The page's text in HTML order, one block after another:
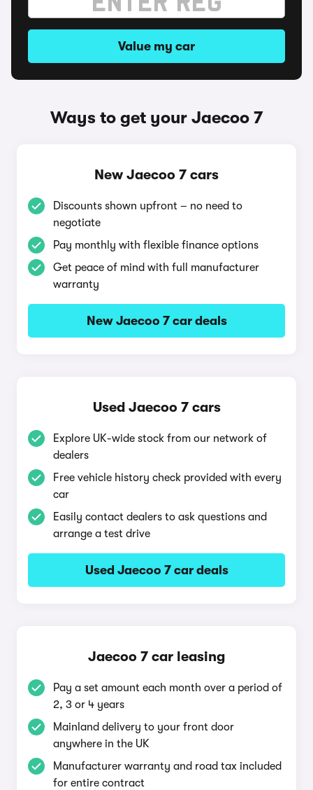
Value my car
Ways to get your Jaecoo 7
New Jaecoo 7 cars
Discounts shown upfront – no need to
negotiate
Pay monthly with flexible finance options
Get peace of mind with full manufacturer
warranty
New Jaecoo 7 car deals
Used Jaecoo 7 cars
Explore UK-wide stock from our network of
dealers
Free vehicle history check provided with every
car
Easily contact dealers to ask questions and
arrange a test drive
Used Jaecoo 7 car deals
Jaecoo 7 car leasing
Pay a set amount each month over a period of
2, 3 or 4 years
Mainland delivery to your front door
anywhere in the UK
Manufacturer warranty and road tax included
for entire contract